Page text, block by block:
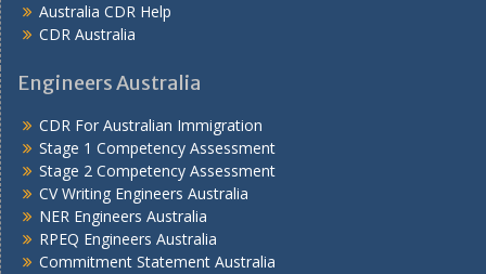
Australia CDR Help
CDR Australia
Engineers Australia
CDR For Australian Immigration
Stage 1 Competency Assessment
Stage 2 Competency Assessment
CV Writing Engineers Australia
NER Engineers Australia
RPEQ Engineers Australia
Commitment Statement Australia